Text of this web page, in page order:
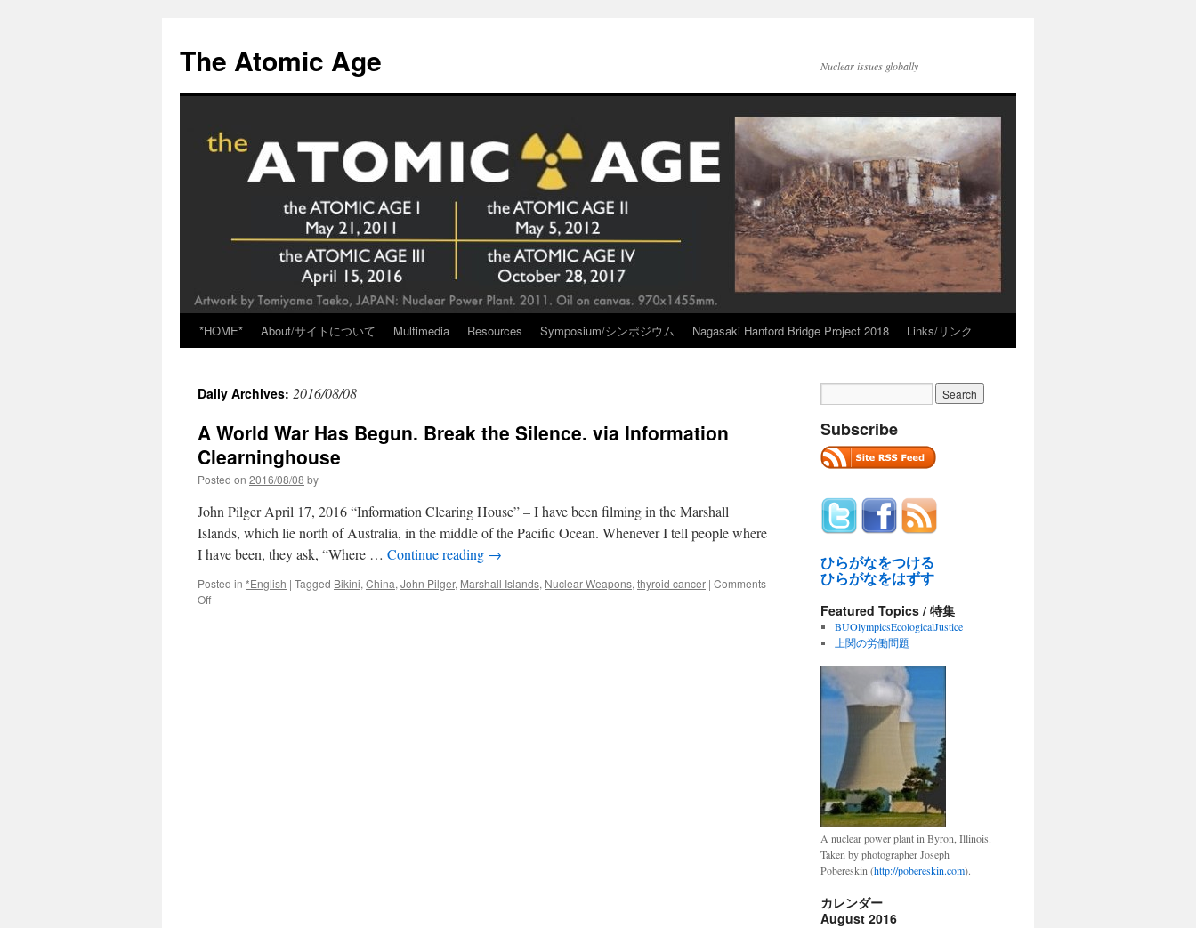
content
The Atomic Age Nuclear issues globally
*HOME* About/サイトについて Multimedia Resources Symposium/シンポジウム Nagasaki Hanford Bridge Project 2018 Links/リンク
Daily Archives: 2016/08/08
A World War Has Begun. Break the Silence. via Information
Clearninghouse
Posted on 2016/08/08 by
John Pilger April 17, 2016 “Information Clearing House” – I have been filming in the Marshall
Islands, which lie north of Australia, in the middle of the Pacific Ocean. Whenever I tell people where
I have been, they ask, “Where … Continue reading →
Posted in *English | Tagged Bikini, China, John Pilger, Marshall Islands, Nuclear Weapons, thyroid cancer | Comments
Offon
Subscribe
ひらがなをつける
ひらがなをはずす
Featured Topics / 特集
BUOlympicsEcologicalJustice
上関の労働問題
A nuclear power plant in Byron, Illinois.
Taken by photographer Joseph
Pobereskin (http://pobereskin.com).
カレンダー
August 2016